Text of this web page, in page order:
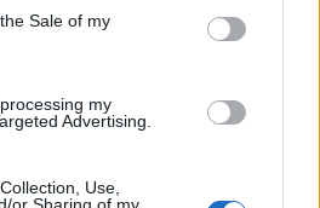
Sale of my
my
Advertising.
Use,